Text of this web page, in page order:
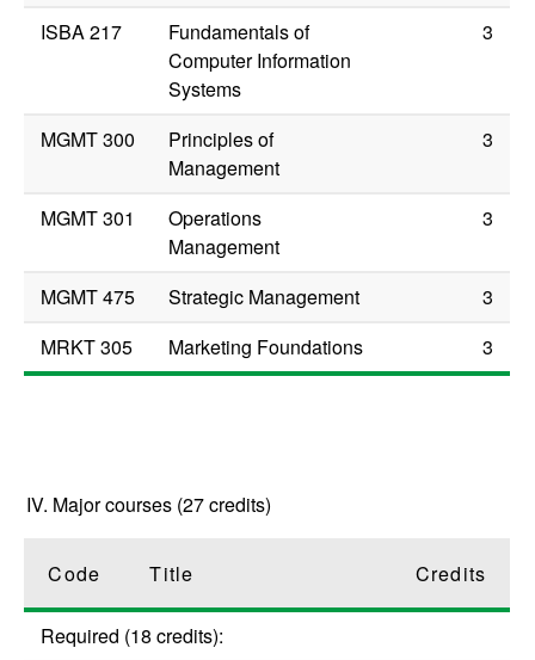
ISBA 217
Fundamentals of
Computer Information
Systems
3
MGMT 300
Principles of
Management
3
MGMT 301
Operations
Management
3
MGMT 475 Strategic Management
3
MRKT 305
Marketing Foundations 3
IV. Major courses (27 credits)
Code Title Credits
Required (18 credits):